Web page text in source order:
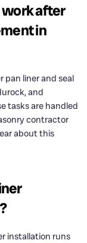
work after
in
pan liner and seal
and
tasks are handled
contractor
about this
installation runs